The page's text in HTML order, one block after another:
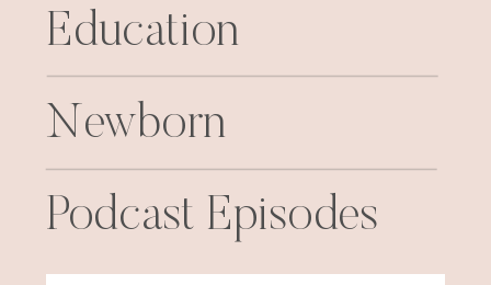
Newborn
Education
Podcast Episodes